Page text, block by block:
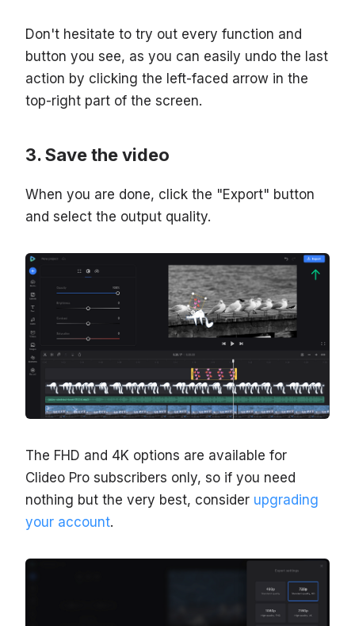
Don't hesitate to try out every function and
button you see, as you can easily undo the last
action by clicking the left-faced arrow in the
top-right part of the screen.
Save the video
When you are done, click the "Export" button
and select the output quality.
The FHD and 4K options are available for
Clideo Pro subscribers only, so if you need
nothing but the very best, consider upgrading
your account.